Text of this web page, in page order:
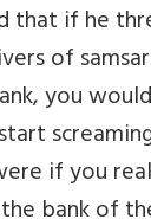
that if he
of
you
if you